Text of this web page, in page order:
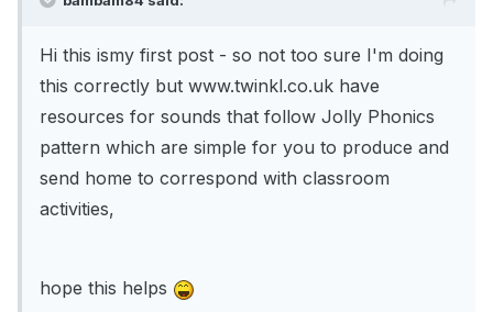
Hi this ismy first post - so not too sure I'm doing
this correctly but www.twinkl.co.uk have
resources for sounds that follow Jolly Phonics
pattern which are simple for you to produce and
send home to correspond with classroom
activities,
hope this helps